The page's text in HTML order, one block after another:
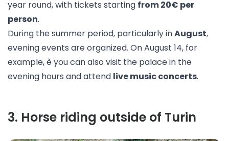
year round, with tickets starting from 20€ per
person.
During the summer period, particularly inAugust,
evening events are organized. On August 14, for
example, è you can also visit the palace in the
evening hours and attend live music concerts.
3. Horse riding outside of Turin